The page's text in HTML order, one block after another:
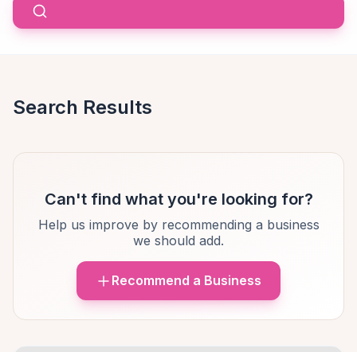
Search Results
Can't find what you're looking for?
Help us improve by recommending a business
we should add.
Recommend a Business